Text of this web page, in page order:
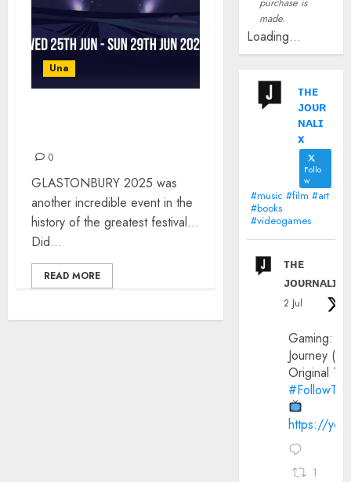
Una
0
GLASTONBURY 2025 was
another incredible event in the
history of the greatest festival…
Did...
READ MORE
made.
Loading...
ᴛʜᴇ
ᴊᴏᴜʀ
ɴᴀʟɪ
x
Follo
w
#music #film #art
#books
#videogames
ᴛʜᴇ
ᴊᴏᴜʀɴᴀʟɪx
2 Jul
Gaming:
Journey
Original
https://
1